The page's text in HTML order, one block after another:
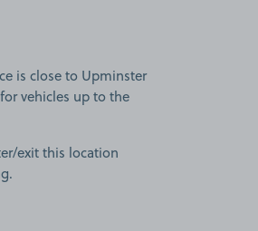
is close to Upminster
vehicles up to the
exit this location